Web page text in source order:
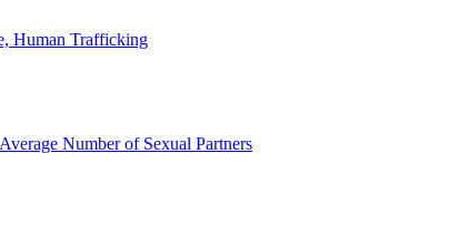
Human Trafficking
Number of Sexual Partners